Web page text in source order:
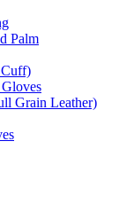
Palm
Grain Leather)